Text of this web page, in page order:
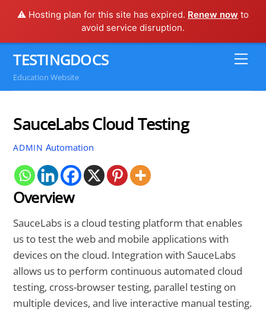
⚠️ Hosting plan for this site has expired. Renew now to
avoid service disruption.
content
TESTINGDOCS
Education Website
SauceLabs Cloud Testing
ADMIN Automation
Overview
SauceLabs is a cloud testing platform that enables
us to test the web and mobile applications with
devices on the cloud. Integration with SauceLabs
allows us to perform continuous automated cloud
testing, cross-browser testing, parallel testing on
multiple devices, and live interactive manual testing.